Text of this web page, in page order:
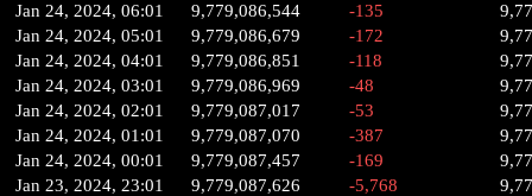
Jan 24, 2024, 06:01
9,779,086,544 -135
Jan 24, 2024, 05:01
9,779,086,679 -172
Jan 24, 2024, 04:01
9,779,086,851 -118
Jan 24, 2024, 03:01
9,779,086,969 -48
Jan 24, 2024, 02:01
9,779,087,017 -53
Jan 24, 2024, 01:01
9,779,087,070 -387
Jan 24, 2024, 00:01
9,779,087,457 -169
Jan 23, 2024, 23:01
9,779,087,626 -5,768